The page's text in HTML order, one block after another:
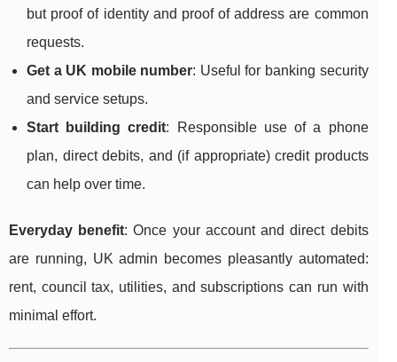
but proof of identity and proof of address are common
requests.
Get a UK mobile number: Useful for banking security
and service setups.
Start building credit: Responsible use of a phone
plan, direct debits, and (if appropriate) credit products
can help over time.
Everyday benefit: Once your account and direct debits
are running, UK admin becomes pleasantly automated:
rent, council tax, utilities, and subscriptions can run with
minimal effort.